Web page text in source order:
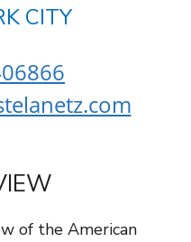
CITY
of the American